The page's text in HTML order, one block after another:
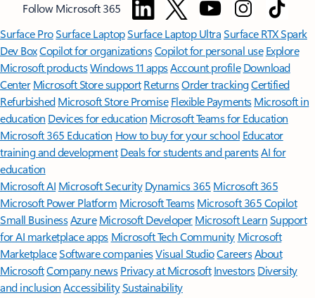
Follow Microsoft 365
Surface ProSurface LaptopSurface Laptop UltraSurface RTX Spark
Dev BoxCopilot for organizationsCopilot for personal use Explore
Microsoft productsWindows 11 appsAccount profile Download
Center Microsoft Store support ReturnsOrder trackingCertified
Refurbished Microsoft Store Promise Flexible Payments Microsoft in
education Devices for education Microsoft Teams for Education
Microsoft 365 Education How to buy for your school Educator
training and development Deals for students and parentsAI for
education
Microsoft AI Microsoft Security Dynamics 365 Microsoft 365
Microsoft Power Platform Microsoft TeamsMicrosoft 365 Copilot
Small BusinessAzure Microsoft DeveloperMicrosoft LearnSupport
for AI marketplace apps Microsoft Tech Community Microsoft
MarketplaceSoftware companiesVisual StudioCareersAbout
MicrosoftCompany news Privacy at Microsoft Investors Diversity
and inclusion AccessibilitySustainability